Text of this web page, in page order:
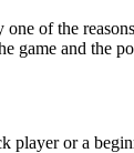
one of the
game and the
player or a